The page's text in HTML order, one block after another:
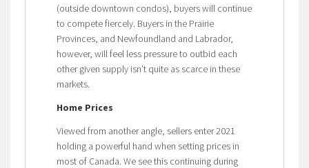
(outside downtown condos), buyers will continue
to compete fiercely. Buyers in the Prairie
Provinces, and Newfoundland and Labrador,
however, will feel less pressure to outbid each
other given supply isn’t quite as scarce in these
markets.
Home Prices
Viewed from another angle, sellers enter 2021
holding a powerful hand when setting prices in
most of Canada. We see this continuing during